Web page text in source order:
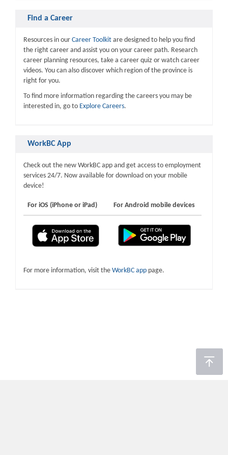
Find a Career
Resources in our Career Toolkit are designed to help you find
the right career and assist you on your career path. Research
career planning resources, take a career quiz or watch career
videos. You can also discover which region of the province is
right for you.
To find more information regarding the careers you may be
interested in, go to Explore Careers.
WorkBC App
Check out the new WorkBC app and get access to employment
services 24/7. Now available for download on your mobile
device!
For iOS (iPhone or iPad) For Android mobile devices
For more information, visit the WorkBC app page.